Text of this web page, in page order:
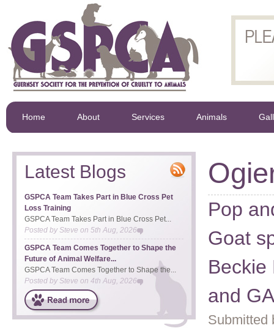
Home About Services Animals
Pop
Goat
Beckie
and
Submitted
Latest Blogs
GSPCA Team Takes Part in Blue Cross Pet
Loss Training
GSPCA Team Takes Part in Blue Cross Pet...
Posted bySteve on 5th Aug, 2026
GSPCA Team Comes Together to Shape the
Future of Animal Welfare...
GSPCA Team Comes Together to Shape the...
Posted by Steve on 4th Aug, 2026